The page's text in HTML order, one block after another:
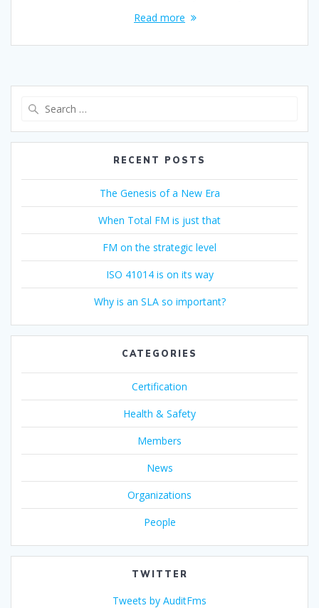
Read more
RECENT POSTS
The Genesis of a New Era
When Total FM is just that
FM on the strategic level
ISO 41014 is on its way
Why is an SLA so important?
CATEGORIES
Certification
Health & Safety
Members
News
Organizations
People
TWITTER
Tweets by AuditFms